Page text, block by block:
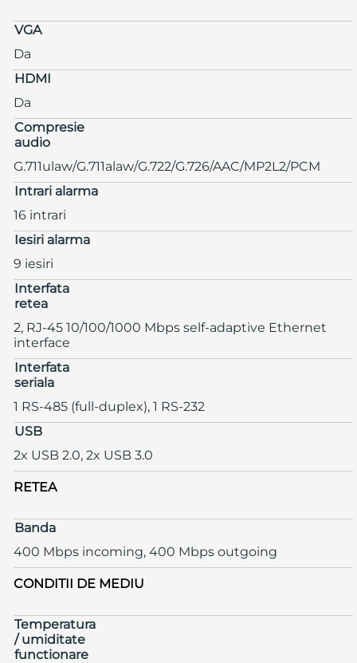
VGA
Da
HDMI
Da
Compresie
audio
G.711ulaw/G.711alaw/G.722/G.726/AAC/MP2L2/PCM
Intrari alarma
16 intrari
Iesiri alarma
9 iesiri
Interfata
retea
2, RJ-45 10/100/1000 Mbps self-adaptive Ethernet
interface
Interfata
seriala
1 RS-485 (full-duplex), 1 RS-232
USB
2x USB 2.0, 2x USB 3.0
RETEA
Banda
400 Mbps incoming, 400 Mbps outgoing
CONDITII DE MEDIU
Temperatura
/ umiditate
functionare